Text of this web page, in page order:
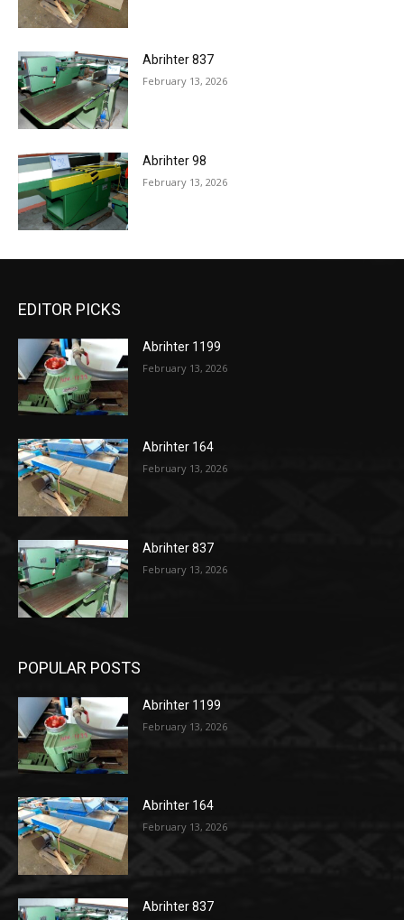
Abrihter 837
February 13, 2026
Abrihter 98
February 13, 2026
EDITOR PICKS
Abrihter 1199
February 13, 2026
Abrihter 164
February 13, 2026
Abrihter 837
February 13, 2026
POPULAR POSTS
Abrihter 1199
February 13, 2026
Abrihter 164
February 13, 2026
Abrihter 837